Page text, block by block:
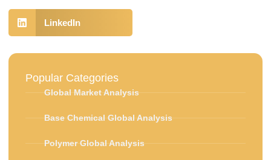
LinkedIn
Popular Categories
Global Market Analysis
Base Chemical Global Analysis
Polymer Global Analysis